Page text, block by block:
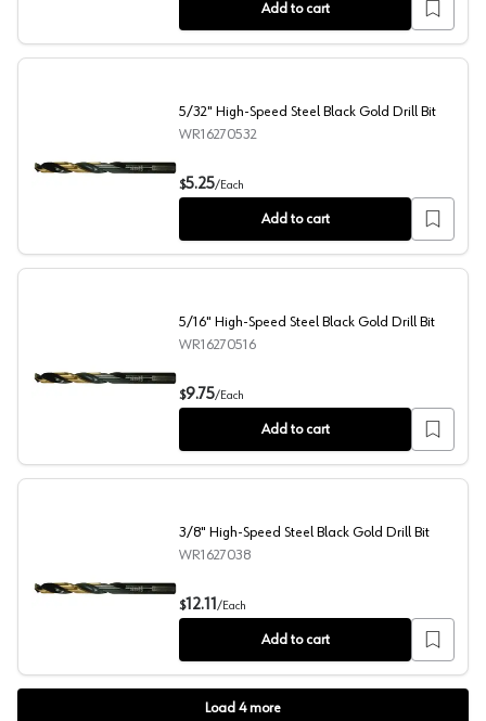
Add to cart
5/32" High-Speed Steel Black Gold Drill Bit
5/32" High-Speed Steel Black Gold Drill Bit
WR16270532
$5.25/Each
Add to cart
5/16" High-Speed Steel Black Gold Drill Bit
5/16" High-Speed Steel Black Gold Drill Bit
WR16270516
$9.75/Each
Add to cart
3/8" High-Speed Steel Black Gold Drill Bit
3/8" High-Speed Steel Black Gold Drill Bit
WR1627038
$12.11 /Each
Add to cart
Load 4more